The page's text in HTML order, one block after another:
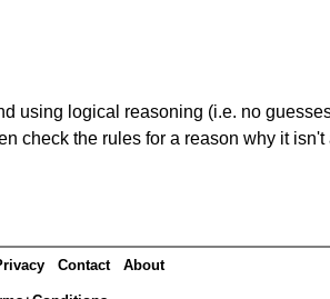
using logical reasoning (i.e. no
check the rules for a reason why it isn't
Contact About